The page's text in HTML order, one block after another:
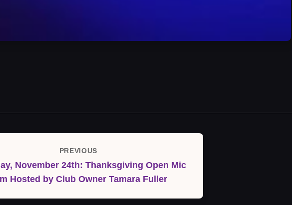
Previous
Post
PREVIOUS
November 24th: Thanksgiving Open Mic
Hosted by Club Owner Tamara Fuller